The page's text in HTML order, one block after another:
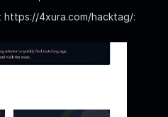
https://4xura.com/hacktag/: